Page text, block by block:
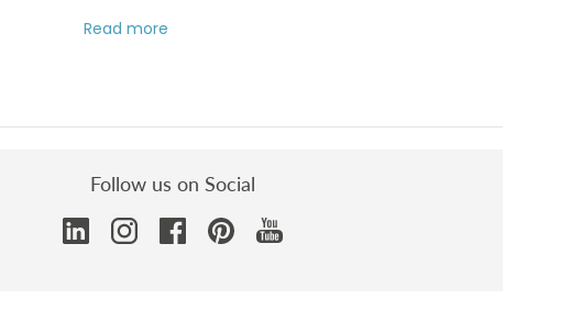
Read more
Follow us on Social